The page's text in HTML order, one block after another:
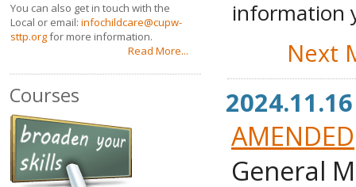
You can also get in touch with the
Local or email: infochildcare@cupw-
sttp.orgfor more information.
Read More...
Courses
information
Next
AMENDED
General